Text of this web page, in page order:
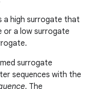
a high surrogate that
or a low surrogate
surrogate
sequences with the
. The